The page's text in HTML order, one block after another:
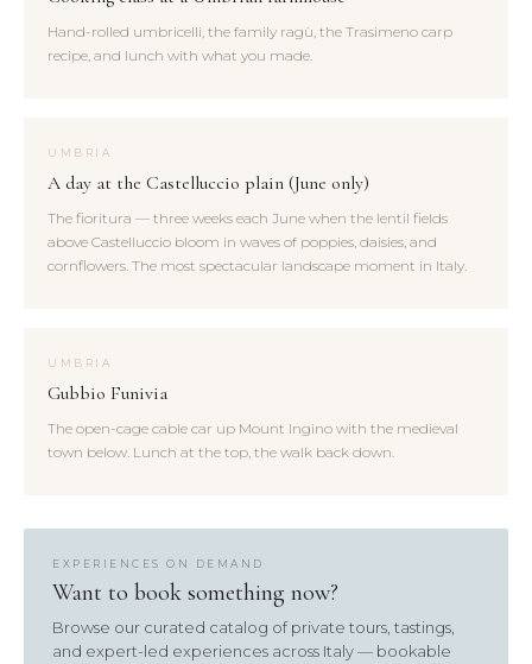
Hand-rolled umbricelli, the family ragù, the Trasimeno carp
recipe, and lunch with what you made.
UMBRIA
A day at the Castelluccio plain (June only)
The fioritura — three weeks each June when the lentil fields
above Castelluccio bloom in waves of poppies, daisies, and
cornflowers. The most spectacular landscape moment in Italy.
UMBRIA
Gubbio Funivia
The open-cage cable car up Mount Ingino with the medieval
town below. Lunch at the top, the walk back down.
EXPERIENCES ON DEMAND
Want to book something now?
Browse our curated catalog of private tours, tastings,
and expert-led experiences across Italy — bookable